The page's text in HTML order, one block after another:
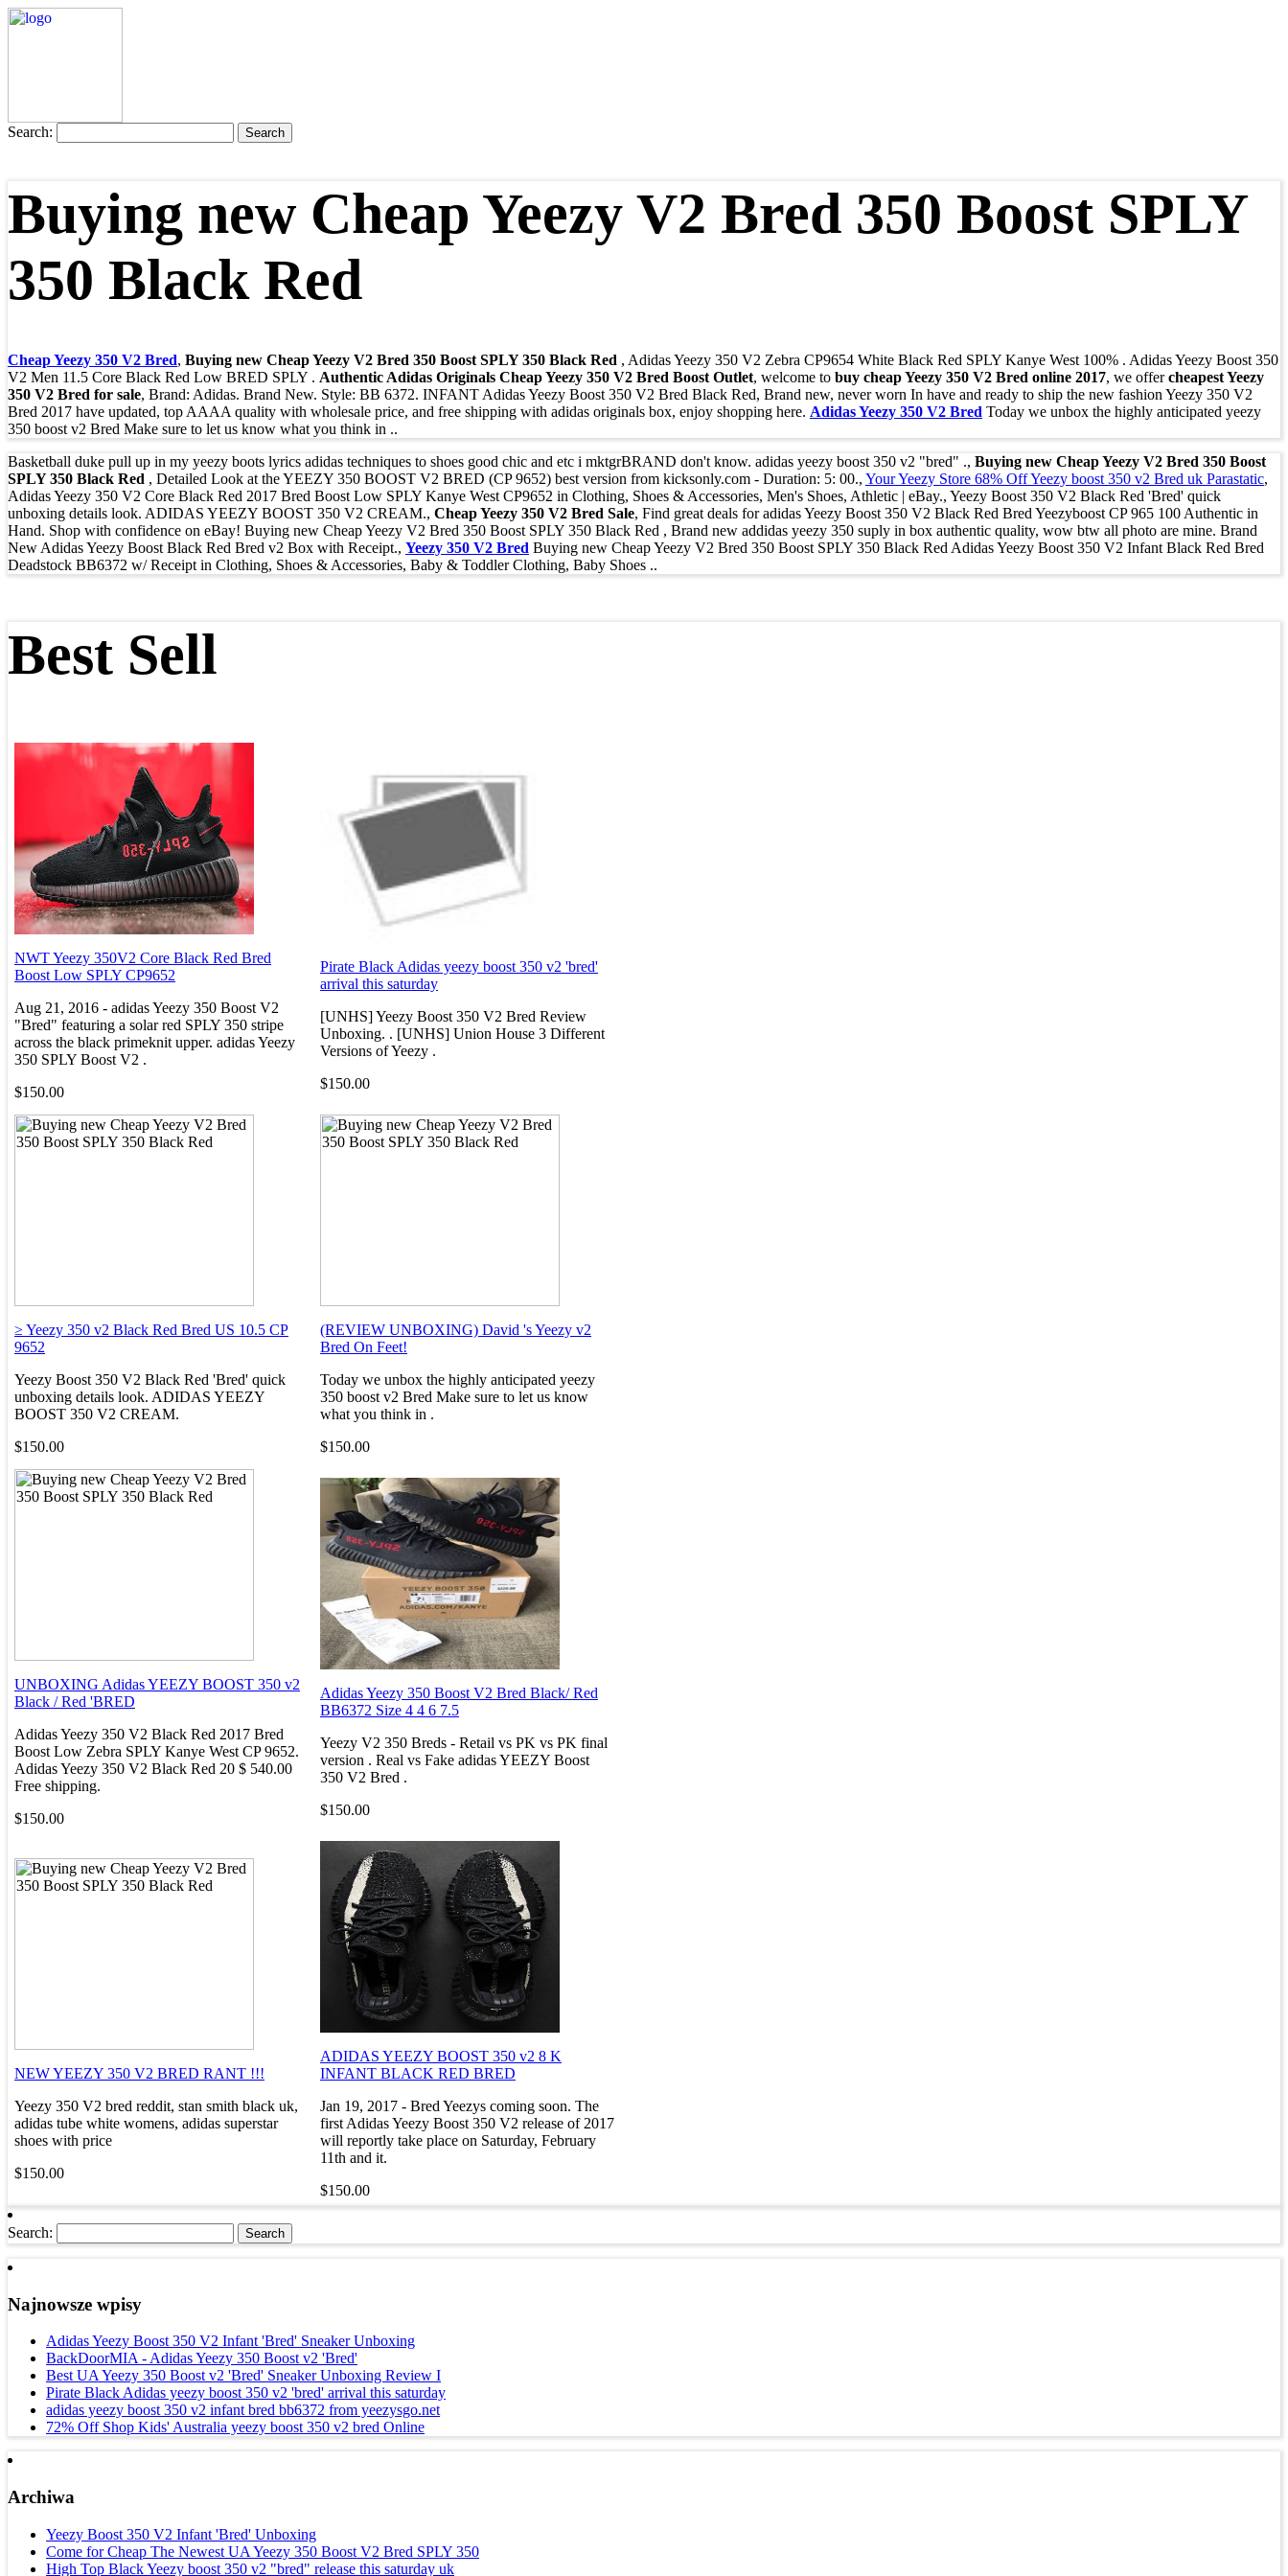
Search:
Buying new Cheap Yeezy V2 Bred 350 Boost SPLY
350 Black Red
Cheap Yeezy 350 V2 Bred, Buying new Cheap Yeezy V2 Bred 350 Boost SPLY 350 Black Red , Adidas Yeezy 350 V2 Zebra CP9654 White Black Red SPLY Kanye West 100% . Adidas Yeezy Boost 350
V2 Men 11.5 Core Black Red Low BRED SPLY . Authentic Adidas Originals Cheap Yeezy 350 V2 Bred Boost Outlet, welcome to buy cheap Yeezy 350 V2 Bred online 2017, we offercheapest Yeezy
350 V2 Bred for sale, Brand: Adidas. Brand New. Style: BB 6372. INFANT Adidas Yeezy Boost 350 V2 Bred Black Red, Brand new, never worn In have and ready to ship the new fashion Yeezy 350 V2
Bred 2017 have updated, top AAAA quality with wholesale price, and free shipping with adidas originals box, enjoy shopping here. Adidas Yeezy 350 V2 Bred Today we unbox the highly anticipated yeezy
350 boost v2 Bred Make sure to let us know what you think in ..
Basketball duke pull up in my yeezy boots lyrics adidas techniques to shoes good chic and etc i mktgrBRAND don't know. adidas yeezy boost 350 v2 "bred" ., Buying new Cheap Yeezy V2 Bred 350 Boost
SPLY 350 Black Red , Detailed Look at the YEEZY 350 BOOST V2 BRED (CP 9652) best version from kicksonly.com - Duration: 5: 00., Your Yeezy Store 68% Off Yeezy boost 350 v2 Bred uk Parastatic,
Adidas Yeezy 350 V2 Core Black Red 2017 Bred Boost Low SPLY Kanye West CP9652 in Clothing, Shoes & Accessories, Men's Shoes, Athletic | eBay., Yeezy Boost 350 V2 Black Red 'Bred' quick
unboxing details look. ADIDAS YEEZY BOOST 350 V2 CREAM., Cheap Yeezy 350 V2 Bred Sale, Find great deals for adidas Yeezy Boost 350 V2 Black Red Bred Yeezyboost CP 965 100 Authentic in
Hand. Shop with confidence on eBay! Buying new Cheap Yeezy V2 Bred 350 Boost SPLY 350 Black Red , Brand new addidas yeezy 350 suply in box authentic quality, wow btw all photo are mine. Brand
New Adidas Yeezy Boost Black Red Bred v2 Box with Receipt., Yeezy 350 V2 Bred Buying new Cheap Yeezy V2 Bred 350 Boost SPLY 350 Black Red Adidas Yeezy Boost 350 V2 Infant Black Red Bred
Deadstock BB6372 w/ Receipt in Clothing, Shoes & Accessories, Baby & Toddler Clothing, Baby Shoes ..
Best Sell
NWT Yeezy 350V2 Core Black Red Bred
Boost Low SPLY CP9652
Aug 21, 2016 - adidas Yeezy 350 Boost V2
"Bred" featuring a solar red SPLY 350 stripe
across the black primeknit upper. adidas Yeezy
350 SPLY Boost V2 .
$150.00
Pirate Black Adidas yeezy boost 350 v2 'bred'
arrival this saturday
[UNHS] Yeezy Boost 350 V2 Bred Review
Unboxing. . [UNHS] Union House 3 Different
Versions of Yeezy .
$150.00
≥ Yeezy 350 v2 Black Red Bred US 10.5 CP
9652
Yeezy Boost 350 V2 Black Red 'Bred' quick
unboxing details look. ADIDAS YEEZY
BOOST 350 V2 CREAM.
$150.00
(REVIEW UNBOXING) David 's Yeezy v2
Bred On Feet!
Today we unbox the highly anticipated yeezy
350 boost v2 Bred Make sure to let us know
what you think in .
$150.00
UNBOXING Adidas YEEZY BOOST 350 v2
Black / Red 'BRED
Adidas Yeezy 350 V2 Black Red 2017 Bred
Boost Low Zebra SPLY Kanye West CP 9652.
Adidas Yeezy 350 V2 Black Red 20 $ 540.00
Free shipping.
$150.00
Adidas Yeezy 350 Boost V2 Bred Black/ Red
BB6372 Size 4 4 6 7.5
Yeezy V2 350 Breds - Retail vs PK vs PK final
version . Real vs Fake adidas YEEZY Boost
350 V2 Bred .
$150.00
NEW YEEZY 350 V2 BRED RANT !!!
Yeezy 350 V2 bred reddit, stan smith black uk,
adidas tube white womens, adidas superstar
shoes with price
$150.00
ADIDAS YEEZY BOOST 350 v2 8 K
INFANT BLACK RED BRED
Jan 19, 2017 - Bred Yeezys coming soon. The
first Adidas Yeezy Boost 350 V2 release of 2017
will reportly take place on Saturday, February
11th and it.
$150.00
Search:
Najnowsze wpisy
Adidas Yeezy Boost 350 V2 Infant 'Bred' Sneaker Unboxing
BackDoorMIA - Adidas Yeezy 350 Boost v2 'Bred'
Best UA Yeezy 350 Boost v2 'Bred' Sneaker Unboxing Review I
Pirate Black Adidas yeezy boost 350 v2 'bred' arrival this saturday
adidas yeezy boost 350 v2 infant bred bb6372 from yeezysgo.net
72% Off Shop Kids' Australia yeezy boost 350 v2 bred Online
Archiwa
Yeezy Boost 350 V2 Infant 'Bred' Unboxing
Come for Cheap The Newest UA Yeezy 350 Boost V2 Bred SPLY 350
High Top Black Yeezy boost 350 v2 "bred" release this saturday uk